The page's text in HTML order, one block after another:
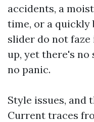
accidents, a
time, or a quickly
slider do not
up, yet there's no
no panic.
Style issues, and
Current traces